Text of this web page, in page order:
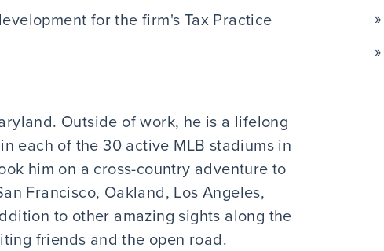
for the firm's Tax Practice
Outside of work, he is a lifelong
each of the 30 active MLB stadiums in
him on a cross-country adventure to
Francisco, Oakland, Los Angeles,
to other amazing sights along the
friends and the open road.